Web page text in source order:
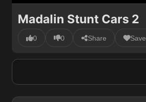
Madalin Stunt Cars 2
0 0 Share Save